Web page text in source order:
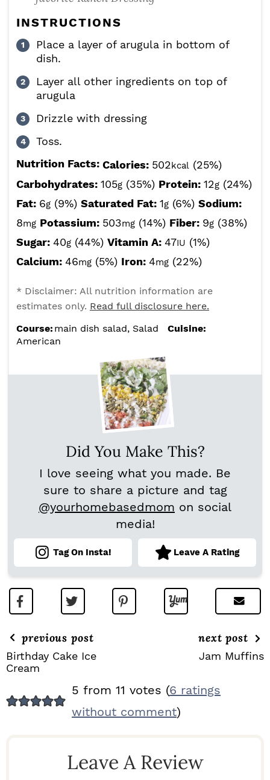
INSTRUCTIONS
Place a layer of arugula in bottom of
dish.
Layer all other ingredients on top of
arugula
Drizzle with dressing
Toss.
Nutrition Facts: Calories: 502kcal (25%)
Carbohydrates: 105g (35%) Protein: 12g (24%)
Fat: 6g (9%) Saturated Fat: 1g (6%) Sodium:
8mg Potassium: 503mg (14%) Fiber: 9g (38%)
Sugar: 40g (44%) Vitamin A: 47IU (1%)
Calcium: 46mg (5%) Iron: 4mg (22%)
* Disclaimer: All nutrition information are
estimates only. Read full disclosure here.
Course: main dish salad, Salad
Cuisine:
American
Did You Make This?
I love seeing what you made. Be
sure to share a picture and tag
@yourhomebasedmom on social
media!
Tag On Insta! Leave A Rating
previous post
Birthday Cake Ice
Cream
next post
Jam Muffins
E
5 from 11 votes (6 ratings
without comment)
Leave A Review